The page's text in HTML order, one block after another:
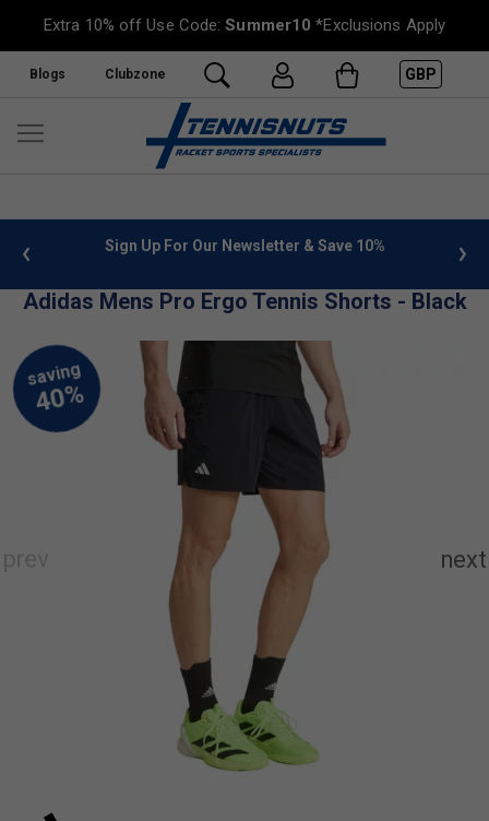
Extra 10% off Use Code:Summer10 *Exclusions Apply
Blogs Clubzone GBP
info Sign Up For Our Newsletter & Save 10%
Adidas Mens Pro Ergo Tennis Shorts - Black